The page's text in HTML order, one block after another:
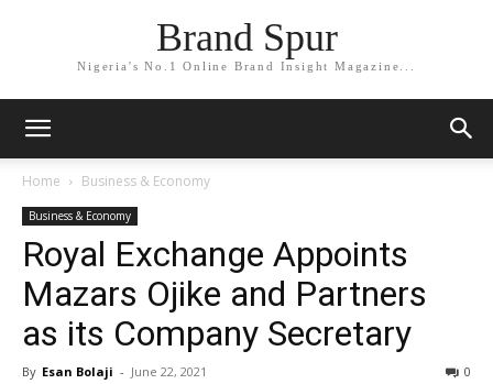
Brand Spur
Nigeria's No.1 Online Brand Insight Magazine...
Home Business & Economy
Business & Economy
Royal Exchange Appoints
Mazars Ojike and Partners
as its Company Secretary
By Esan Bolaji - June 22, 2021 0